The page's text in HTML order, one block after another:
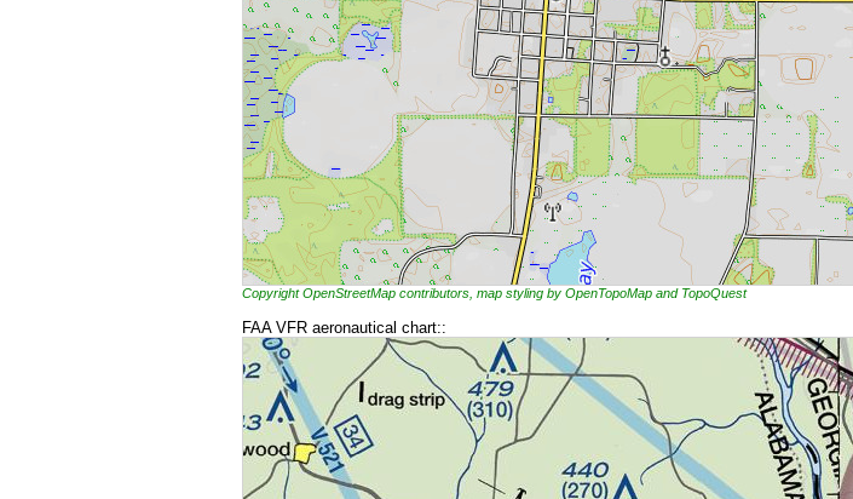
Copyright OpenStreetMap contributors, map styling by OpenTopoMap and TopoQuest
FAA VFR aeronautical chart::